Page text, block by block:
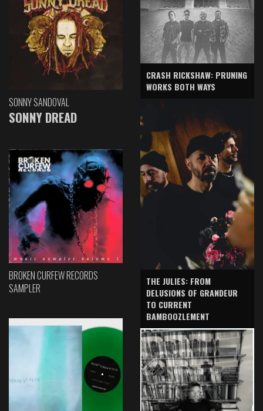
SONNY SANDOVAL
SONNY DREAD
BROKEN CURFEW RECORDS
SAMPLER
CRASH RICKSHAW: PRUNING
WORKS BOTH WAYS
THE JULIES: FROM
DELUSIONS OF GRANDEUR
TO CURRENT
BAMBOOZLEMENT